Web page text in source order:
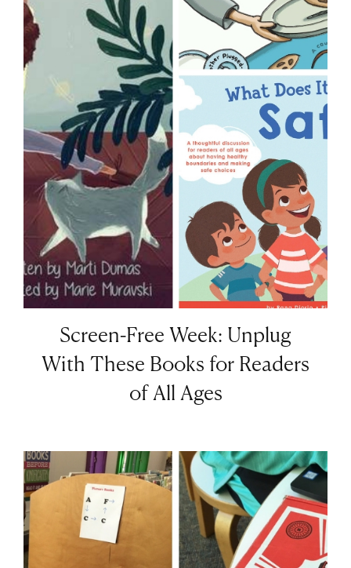
Screen-Free Week: Unplug
With These Books for Readers
of All Ages